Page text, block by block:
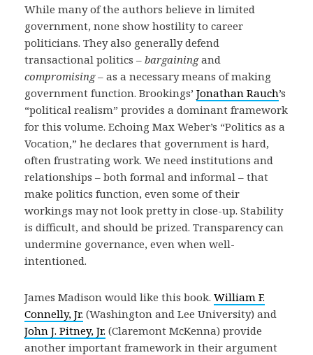
While many of the authors believe in limited
government, none show hostility to career
politicians. They also generally defend
transactional politics – bargainingand
compromising– as a necessary means of making
government function. Brookings’ Jonathan Rauch’s
“political realism” provides a dominant framework
for this volume. Echoing Max Weber’s “Politics as a
Vocation,” he declares that government is hard,
often frustrating work. We need institutions and
relationships – both formal and informal – that
make politics function, even some of their
workings may not look pretty in close-up. Stability
is difficult, and should be prized. Transparency can
undermine governance, even when well-
intentioned.
James Madison would like this book. William F.
Connelly, Jr. (Washington and Lee University) and
John J. Pitney, Jr. (Claremont McKenna) provide
another important framework in their argument